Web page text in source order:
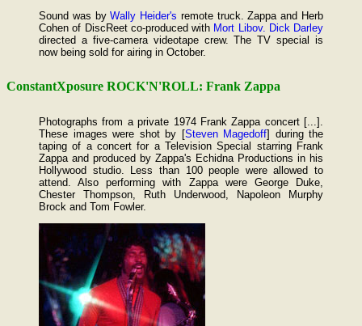
Sound was byWally Heider's remote truck. Zappa and Herb
Cohen of DiscReet co-produced with Mort Libov. Dick Darley
directed a five-camera videotape crew. The TV special is
now being sold for airing in October.
ConstantXposure ROCK'N'ROLL: Frank Zappa
Photographs from a private 1974 Frank Zappa concert [...].
These images were shot by [Steven Magedoff] during the
taping of a concert for a Television Special starring Frank
Zappa and produced by Zappa's Echidna Productions in his
Hollywood studio. Less than 100 people were allowed to
attend. Also performing with Zappa were George Duke,
Chester Thompson, Ruth Underwood, Napoleon Murphy
Brock and Tom Fowler.